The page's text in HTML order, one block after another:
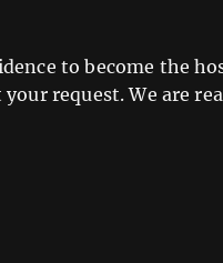
to become the
request. We are